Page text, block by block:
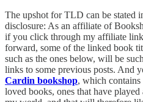
The upshot for TLD can be stated
disclosure: As an affiliate of
if you click through my affiliate
forward, some of the linked book
such as the ones below, will be
links to some previous posts. And
Cardin bookshop, which contains
loved books, ones that have